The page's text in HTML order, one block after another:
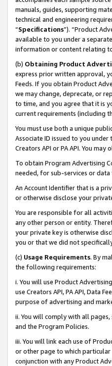
manuals, guides, supporting
technical and engineering
“Specifications”). “Product
available to you under a
information or content relating
(b) Obtaining Product
express prior written approval,
Feeds. If you obtain Product
we may change, deprecate, or
to time, and you agree that it is
current requirements (including
You must use both a unique
Associate ID issued to you
Creators API or PA API. You
To obtain Program Advertising
needed, for sub-services or data
An Account Identifier that is a
or otherwise disclose your
You are responsible for all
any other person or entity.
your private key is otherwise
you or that we did not
(c) Usage Requirements. By
the following requirements:
i. You will use Product
use Creators API, PA API, Data
purpose of advertising and
ii. You will comply with all
and the Program Policies.
iii. You will link each use of
or other page to which
conjunction with any Product